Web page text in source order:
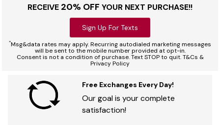
RECEIVE 20% OFF YOUR NEXT PURCHASE!!
Sign Up For Texts
*Msg&data rates may apply. Recurring autodialed marketing messages
will be sent to the mobile number provided at opt-in.
Consent is not a condition of purchase. Text STOP to quit. T&Cs &
Privacy Policy
Free Exchanges Every Day!
Our goal is your complete
satisfaction!